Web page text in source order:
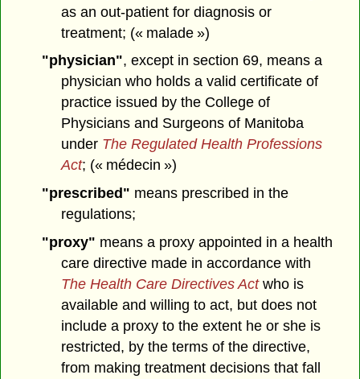
as an out-patient for diagnosis or
treatment; (« malade »)
"physician", except in section 69, means a
physician who holds a valid certificate of
practice issued by the College of
Physicians and Surgeons of Manitoba
under The Regulated Health Professions
Act; (« médecin »)
"prescribed" means prescribed in the
regulations;
"proxy" means a proxy appointed in a health
care directive made in accordance with
The Health Care Directives Actwho is
available and willing to act, but does not
include a proxy to the extent he or she is
restricted, by the terms of the directive,
from making treatment decisions that fall